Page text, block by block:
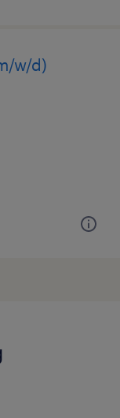
w/d)